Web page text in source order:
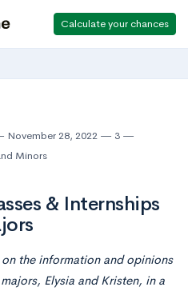
Calculate your chances
November 28, 2022
3
Minors
& Internships
the information and opinions
Elysia and Kristen, in a